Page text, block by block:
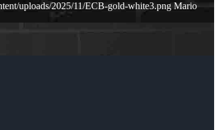
uploads/2025/11/ECB-gold-white3.png Mario